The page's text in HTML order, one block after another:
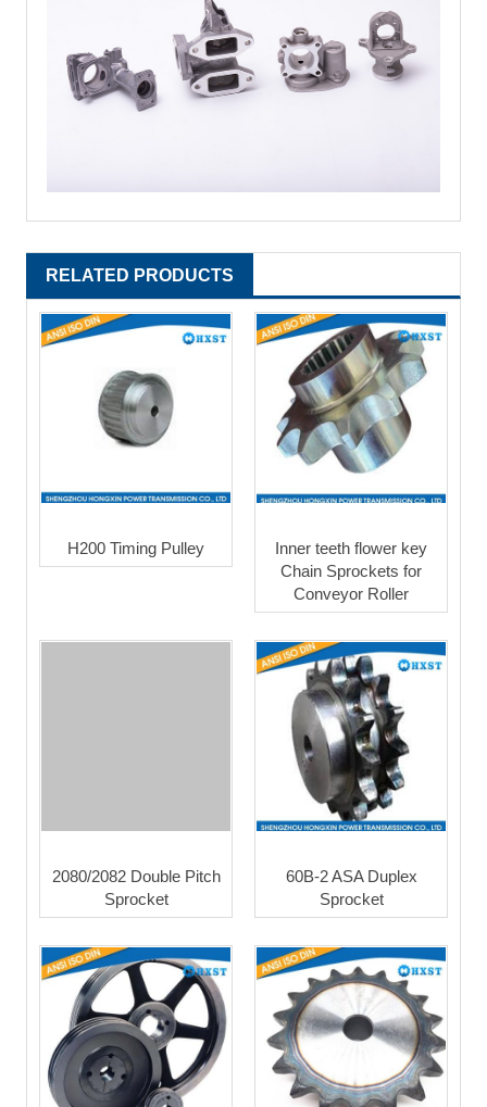
RELATED PRODUCTS
H200 Timing Pulley
Inner teeth flower key
Chain Sprockets for
Conveyor Roller
2080/2082 Double Pitch
Sprocket
60B-2 ASA Duplex
Sprocket